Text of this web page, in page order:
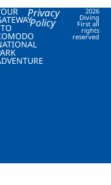
TO
Privacy
Policy
2026
Diving
First all
rights
reserved